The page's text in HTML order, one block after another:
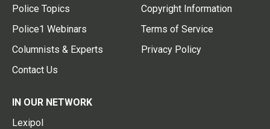
Police Topics
Police1 Webinars
Columnists & Experts
Contact Us
Copyright Information
Terms of Service
Privacy Policy
IN OUR NETWORK
Lexipol